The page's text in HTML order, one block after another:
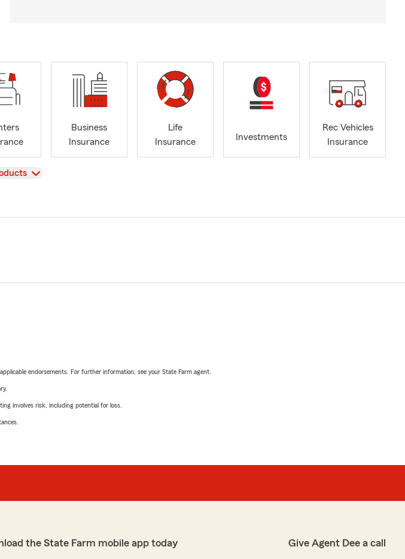
Business
Insurance
Life
Insurance
Investments
Rec Vehicles
Insurance
endorsements. For further information, see your State Farm agent.
involves risk, including potential for loss.
the State Farm mobile app today Give Agent Dee a call